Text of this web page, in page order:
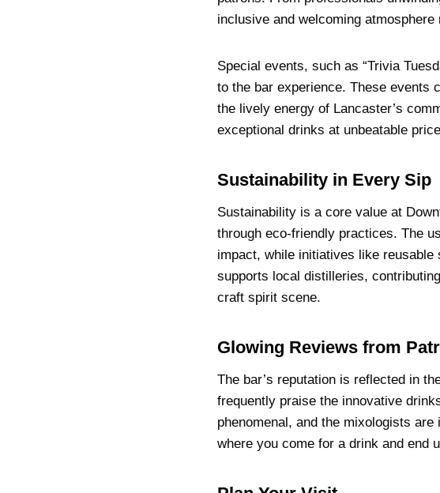
inclusive and welcoming
Special events, such as “Trivia
to the bar experience. These events
the lively energy of Lancaster’s
exceptional drinks at unbeatable
Sustainability in Every Sip
Sustainability is a core value at
through eco-friendly practices. The
impact, while initiatives like
supports local distilleries,
craft spirit scene.
Glowing Reviews from
The bar’s reputation is reflected in
frequently praise the innovative
phenomenal, and the mixologists are
where you come for a drink and end